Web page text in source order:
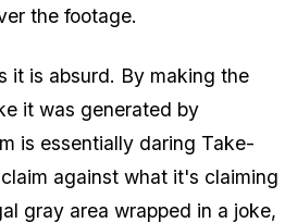
the footage.
it is absurd. By making the
it was generated by
is essentially daring Take-
against what it's claiming
gray area wrapped in a joke,